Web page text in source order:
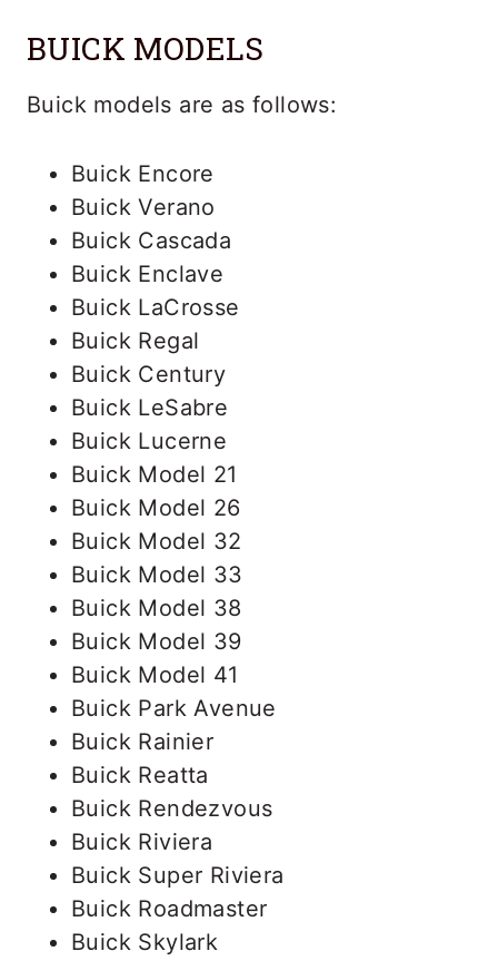
BUICK MODELS
Buick models are as follows:
Buick Encore
Buick Verano
Buick Cascada
Buick Enclave
Buick LaCrosse
Buick Regal
Buick Century
Buick LeSabre
Buick Lucerne
Buick Model 21
Buick Model 26
Buick Model 32
Buick Model 33
Buick Model 38
Buick Model 39
Buick Model 41
Buick Park Avenue
Buick Rainier
Buick Reatta
Buick Rendezvous
Buick Riviera
Buick Super Riviera
Buick Roadmaster
Buick Skylark